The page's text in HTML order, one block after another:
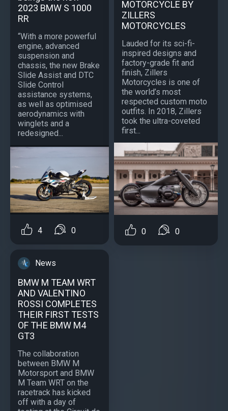
2023 BMW S 1000
RR
“With a more powerful
engine, advanced
suspension and
chassis, the new Brake
Slide Assist and DTC
Slide Control
assistance systems,
as well as optimised
aerodynamics with
winglets and a
redesigned...
4 0
News
BMW M TEAM WRT
AND VALENTINO
ROSSI COMPLETES
THEIR FIRST TESTS
OF THE BMW M4
GT3
The collaboration
between BMW M
Motorsport and BMW
M Team WRT on the
racetrack has kicked
off with a day of
MOTORCYCLE BY
ZILLERS
MOTORCYCLES
Lauded for its sci-fi-
inspired designs and
factory-grade fit and
finish, Zillers
Motorcycles is one of
the world’s most
respected custom moto
outfits. In 2018, Zillers
took the ultra-coveted
first...
0 0